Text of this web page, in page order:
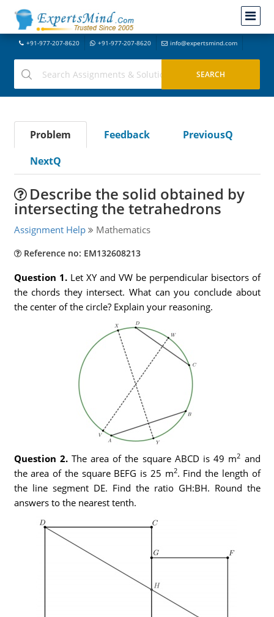
+91-977-207-8620 +91-977-207-8620 info@expertsmind.com
Problem Feedback
PreviousQ
NextQ
Describe the solid obtained by
intersecting the tetrahedrons
Assignment Help Mathematics
Reference no: EM132608213
Question 1. Let XY and VW be perpendicular bisectors of
the chords they intersect. What can you conclude about
the center of the circle? Explain your reasoning.
Question 2. The area of the square ABCD is 49 m2 and
the area of the square BEFG is 25 m2. Find the length of
the line segment DE. Find the ratio GH:BH. Round the
answers to the nearest tenth.